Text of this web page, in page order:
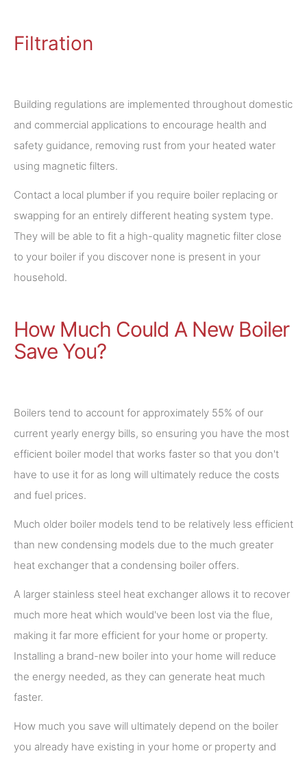
Filtration
Building regulations are implemented throughout domestic
and commercial applications to encourage health and
safety guidance, removing rust from your heated water
using magnetic filters.
Contact a local plumber if you require boiler replacing or
swapping for an entirely different heating system type.
They will be able to fit a high-quality magnetic filter close
to your boiler if you discover none is present in your
household.
How Much Could A New Boiler
Save You?
Boilers tend to account for approximately 55% of our
current yearly energy bills, so ensuring you have the most
efficient boiler model that works faster so that you don't
have to use it for as long will ultimately reduce the costs
and fuel prices.
Much older boiler models tend to be relatively less efficient
than new condensing models due to the much greater
heat exchanger that a condensing boiler offers.
A larger stainless steel heat exchanger allows it to recover
much more heat which would've been lost via the flue,
making it far more efficient for your home or property.
Installing a brand-new boiler into your home will reduce
the energy needed, as they can generate heat much
faster.
How much you save will ultimately depend on the boiler
you already have existing in your home or property and